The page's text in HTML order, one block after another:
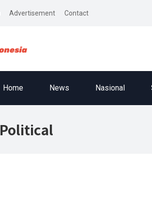
Advertisement Contact
Home News Nasional
Political